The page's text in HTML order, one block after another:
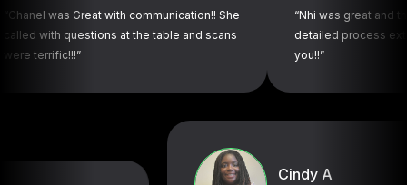
Great with communication!! She
questions at the table and scans
“Nhi was great and thorough.
detailed process extremely
Cindy A